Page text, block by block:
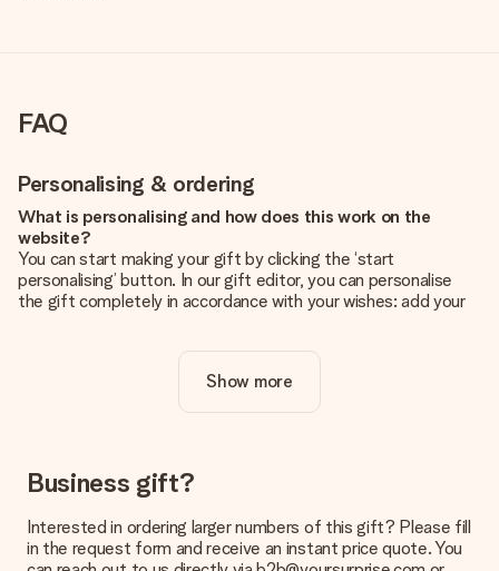
FAQ
Personalising & ordering
What is personalising and how does this work on the
website?
You can start making your gift by clicking the ‘start
personalising’ button. In our gift editor, you can personalise
the gift completely in accordance with your wishes: add your
Is personalisation included in the price?
The price shown on the website includes the personalisation
How do I know if my picture has the right quality?
We want to make sure you are completely happy with your
you're unsure about the quality of your image, please contact
our customer service team and include your photo along with
Show more
Business gift?
Interested in ordering larger numbers of this gift? Please fill
in the request form and receive an instant price quote. You